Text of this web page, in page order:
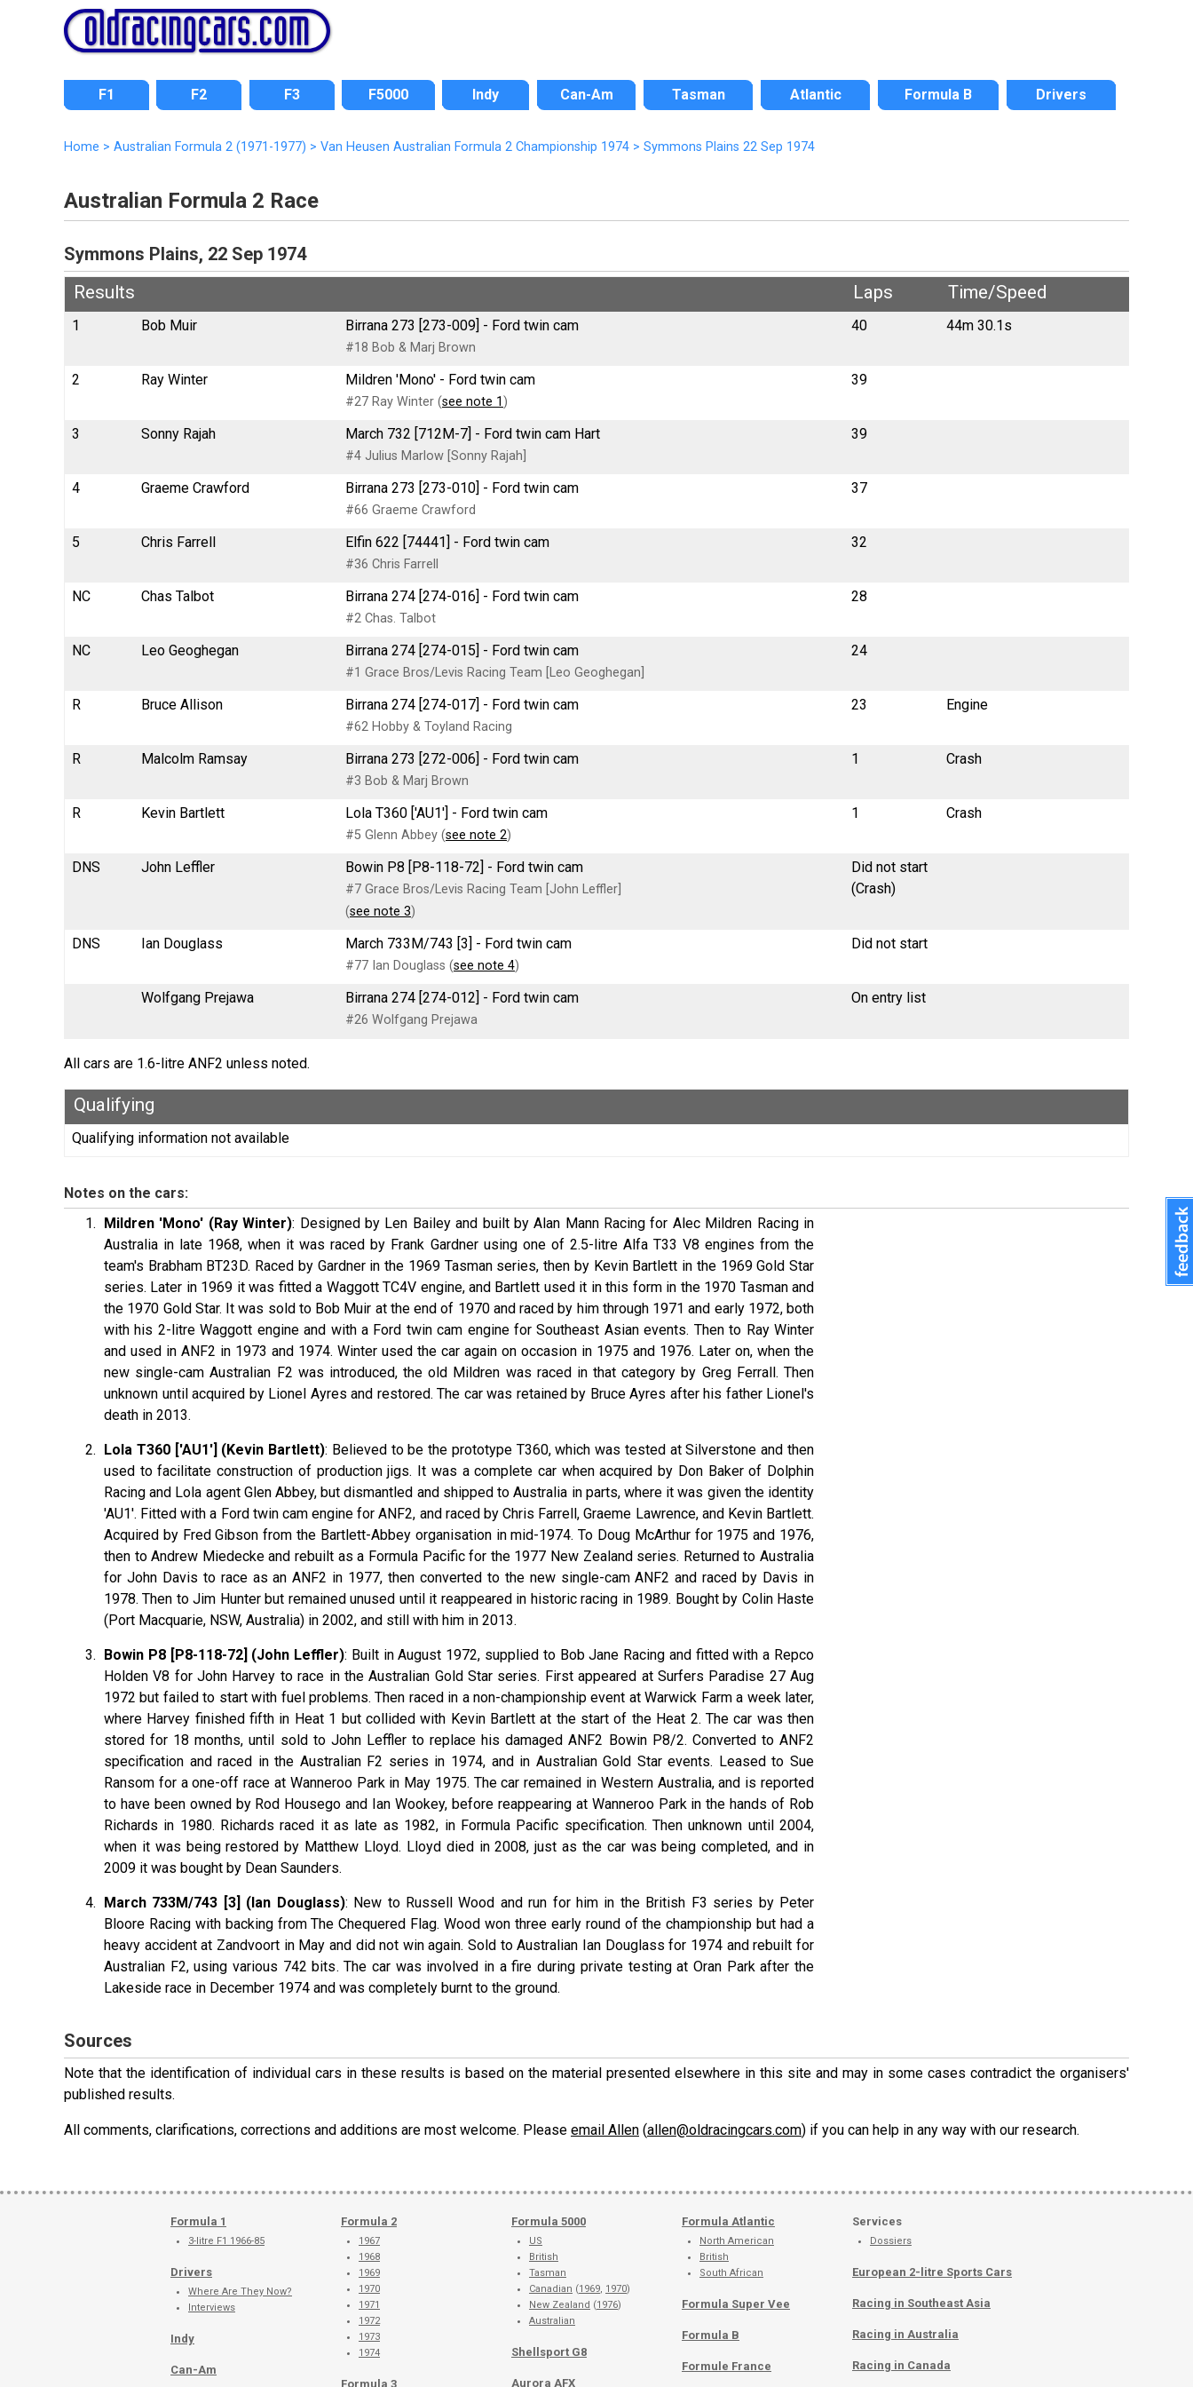
F1 F2 F3 F5000 Indy Can-Am Tasman Atlantic Formula B Drivers
Home > Australian Formula 2 (1971-1977) > Van Heusen Australian Formula 2 Championship 1974 > Symmons Plains 22 Sep 1974
Australian Formula 2 Race
Symmons Plains, 22 Sep 1974
Results
Laps Time/Speed
1 Bob Muir Birrana 273 [273-009] - Ford twin cam
#18 Bob & Marj Brown
40 44m 30.1s
2 Ray Winter Mildren 'Mono' - Ford twin cam
#27 Ray Winter (see note 1)
39
3 Sonny Rajah March 732 [712M-7] - Ford twin cam Hart
#4 Julius Marlow [Sonny Rajah]
39
4 Graeme Crawford Birrana 273 [273-010] - Ford twin cam
#66 Graeme Crawford
37
5 Chris Farrell Elfin 622 [74441] - Ford twin cam
#36 Chris Farrell
32
NC Chas Talbot Birrana 274 [274-016] - Ford twin cam
#2 Chas. Talbot
28
NC Leo Geoghegan Birrana 274 [274-015] - Ford twin cam
#1 Grace Bros/Levis Racing Team [Leo Geoghegan]
24
R Bruce Allison Birrana 274 [274-017] - Ford twin cam
#62 Hobby & Toyland Racing
23 Engine
R Malcolm Ramsay Birrana 273 [272-006] - Ford twin cam
#3 Bob & Marj Brown
1 Crash
R Kevin Bartlett Lola T360 ['AU1'] - Ford twin cam
#5 Glenn Abbey (see note 2)
1 Crash
DNS John Leffler Bowin P8 [P8-118-72] - Ford twin cam
#7 Grace Bros/Levis Racing Team [John Leffler]
(see note 3)
Did not start
(Crash)
DNS Ian Douglass March 733M/743 [3] - Ford twin cam
#77 Ian Douglass (see note 4)
Did not start
Wolfgang Prejawa Birrana 274 [274-012] - Ford twin cam
#26 Wolfgang Prejawa
On entry list
All cars are 1.6-litre ANF2 unless noted.
Qualifying
Qualifying information not available
Notes on the cars:
Mildren 'Mono' (Ray Winter): Designed by Len Bailey and built by Alan Mann Racing for Alec Mildren Racing in
Australia in late 1968, when it was raced by Frank Gardner using one of 2.5-litre Alfa T33 V8 engines from the
team's Brabham BT23D. Raced by Gardner in the 1969 Tasman series, then by Kevin Bartlett in the 1969 Gold Star
series. Later in 1969 it was fitted a Waggott TC4V engine, and Bartlett used it in this form in the 1970 Tasman and
the 1970 Gold Star. It was sold to Bob Muir at the end of 1970 and raced by him through 1971 and early 1972, both
with his 2-litre Waggott engine and with a Ford twin cam engine for Southeast Asian events. Then to Ray Winter
and used in ANF2 in 1973 and 1974. Winter used the car again on occasion in 1975 and 1976. Later on, when the
new single-cam Australian F2 was introduced, the old Mildren was raced in that category by Greg Ferrall. Then
unknown until acquired by Lionel Ayres and restored. The car was retained by Bruce Ayres after his father Lionel's
death in 2013.
Lola T360 ['AU1'] (Kevin Bartlett): Believed to be the prototype T360, which was tested at Silverstone and then
used to facilitate construction of production jigs. It was a complete car when acquired by Don Baker of Dolphin
Racing and Lola agent Glen Abbey, but dismantled and shipped to Australia in parts, where it was given the identity
'AU1'. Fitted with a Ford twin cam engine for ANF2, and raced by Chris Farrell, Graeme Lawrence, and Kevin Bartlett.
Acquired by Fred Gibson from the Bartlett-Abbey organisation in mid-1974. To Doug McArthur for 1975 and 1976,
then to Andrew Miedecke and rebuilt as a Formula Pacific for the 1977 New Zealand series. Returned to Australia
for John Davis to race as an ANF2 in 1977, then converted to the new single-cam ANF2 and raced by Davis in
1978. Then to Jim Hunter but remained unused until it reappeared in historic racing in 1989. Bought by Colin Haste
(Port Macquarie, NSW, Australia) in 2002, and still with him in 2013.
Bowin P8 [P8-118-72] (John Leffler): Built in August 1972, supplied to Bob Jane Racing and fitted with a Repco
Holden V8 for John Harvey to race in the Australian Gold Star series. First appeared at Surfers Paradise 27 Aug
1972 but failed to start with fuel problems. Then raced in a non-championship event at Warwick Farm a week later,
where Harvey finished fifth in Heat 1 but collided with Kevin Bartlett at the start of the Heat 2. The car was then
stored for 18 months, until sold to John Leffler to replace his damaged ANF2 Bowin P8/2. Converted to ANF2
specification and raced in the Australian F2 series in 1974, and in Australian Gold Star events. Leased to Sue
Ransom for a one-off race at Wanneroo Park in May 1975. The car remained in Western Australia, and is reported
to have been owned by Rod Housego and Ian Wookey, before reappearing at Wanneroo Park in the hands of Rob
Richards in 1980. Richards raced it as late as 1982, in Formula Pacific specification. Then unknown until 2004,
when it was being restored by Matthew Lloyd. Lloyd died in 2008, just as the car was being completed, and in
2009 it was bought by Dean Saunders.
March 733M/743 [3] (Ian Douglass): New to Russell Wood and run for him in the British F3 series by Peter
Bloore Racing with backing from The Chequered Flag. Wood won three early round of the championship but had a
heavy accident at Zandvoort in May and did not win again. Sold to Australian Ian Douglass for 1974 and rebuilt for
Australian F2, using various 742 bits. The car was involved in a fire during private testing at Oran Park after the
Lakeside race in December 1974 and was completely burnt to the ground.
Sources
Note that the identification of individual cars in these results is based on the material presented elsewhere in this site and may in some cases contradict the organisers'
published results.
All comments, clarifications, corrections and additions are most welcome. Please email Allen (allen@oldracingcars.com) if you can help in any way with our research.
Formula 1
3-litre F1 1966-85
Drivers
Where Are They Now?
Interviews
Indy
Can-Am
Formula 2
1967
1968
1969
1970
1971
1972
1973
1974
Formula 3
Formula 5000
US
British
Tasman
Canadian (1969, 1970)
New Zealand (1976)
Australian
Shellsport G8
Aurora AFX
Formula Atlantic
North American
British
South African
Formula Super Vee
Formula B
Formule France
Services
Dossiers
European 2-litre Sports Cars
Racing in Southeast Asia
Racing in Australia
Racing in Canada